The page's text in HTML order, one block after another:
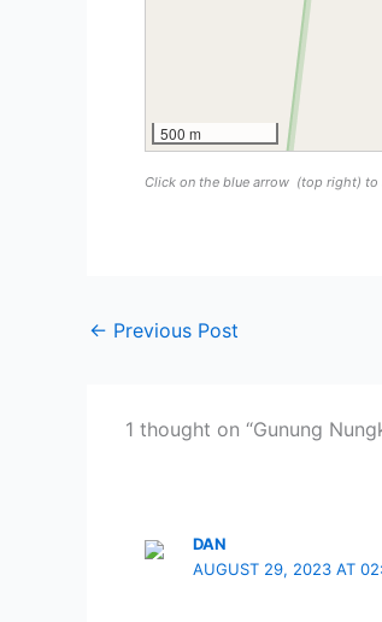
500 m
Click on the blue arrow (top right) to
← Previous Post
1 thought on “Gunung
DAN
AUGUST 29, 2023 AT